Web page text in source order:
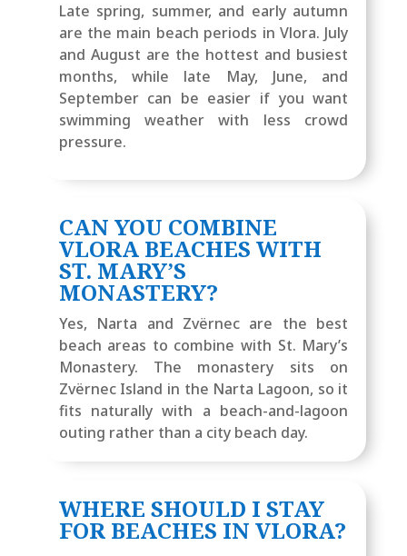
Late spring, summer, and early autumn
are the main beach periods in Vlora. July
and August are the hottest and busiest
months, while late May, June, and
September can be easier if you want
swimming weather with less crowd
pressure.
CAN YOU COMBINE
VLORA BEACHES WITH
ST. MARY’S
MONASTERY?
Yes, Narta and Zvërnec are the best
beach areas to combine with St. Mary’s
Monastery. The monastery sits on
Zvërnec Island in the Narta Lagoon, so it
fits naturally with a beach-and-lagoon
outing rather than a city beach day.
WHERE SHOULD I STAY
FOR BEACHES IN VLORA?